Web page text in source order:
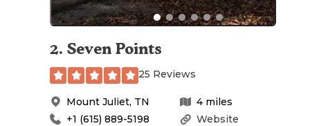
2. Seven Points
25 Reviews
Mount Juliet, TN 4 miles
Website
+1 (615) 889-5198